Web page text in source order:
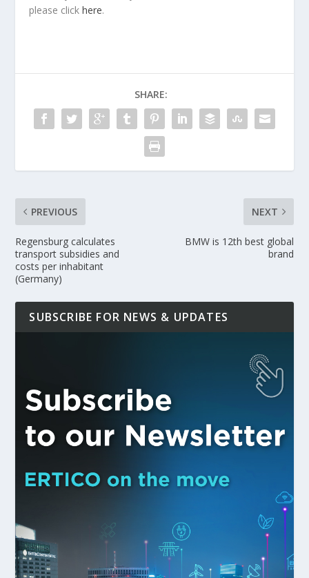
please clickhere.
SHARE:
PREVIOUS
Regensburg calculates
transport subsidies and
costs per inhabitant
(Germany)
NEXT
BMW is 12th best global
brand
SUBSCRIBE FOR NEWS & UPDATES